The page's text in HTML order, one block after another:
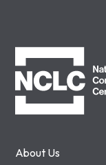
About Us